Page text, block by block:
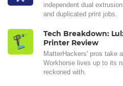
independent dual
and duplicated print jobs.
Tech Breakdown:
Printer Review
MatterHackers' pros take
Workhorse lives up to its
reckoned with.